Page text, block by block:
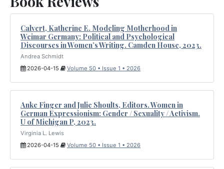
Calvert, Katherine E. Modeling Motherhood in
Weimar Germany: Political and Psychological
Discourses in Women’s Writing. Camden House, 2023.
Andrea Schmidt
2026-04-15
Volume 50 • Issue 1 • 2026
Anke Finger and Julie Shoults, Editors. Women in
German Expressionism: Gender / Sexuality / Activism.
U of Michigan P, 2023.
Virginia L. Lewis
2026-04-15
Volume 50 • Issue 1 • 2026